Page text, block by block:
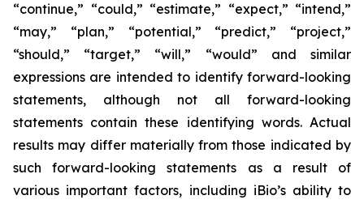
“continue,” “could,” “estimate,” “expect,” “intend,”
“may,” “plan,” “potential,” “predict,” “project,”
“should,” “target,” “will,” “would” and similar
expressions are intended to identify forward-looking
statements, although not all forward-looking
statements contain these identifying words. Actual
results may differ materially from those indicated by
such forward-looking statements as a result of
various important factors, including iBio’s ability to